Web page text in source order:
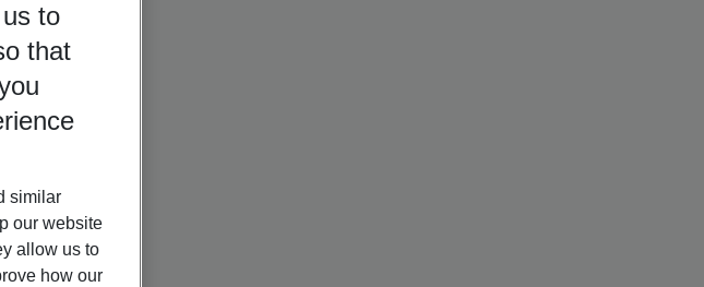
to
that
similar
our website
allow us to
how our